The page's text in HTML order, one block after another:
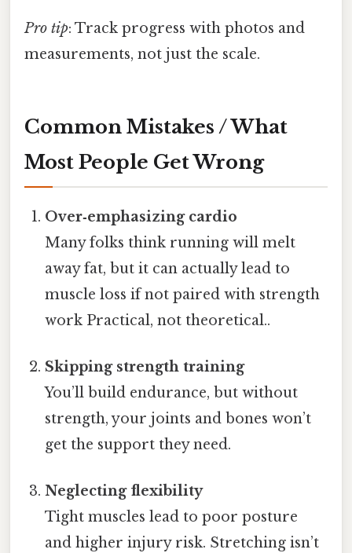
Pro tip: Track progress with photos and
measurements, not just the scale.
Common Mistakes / What
Most People Get Wrong
Over‑emphasizing cardio
Many folks think running will melt
away fat, but it can actually lead to
muscle loss if not paired with strength
work Practical, not theoretical..
Skipping strength training
You’ll build endurance, but without
strength, your joints and bones won’t
get the support they need.
Neglecting flexibility
Tight muscles lead to poor posture
and higher injury risk. Stretching isn’t